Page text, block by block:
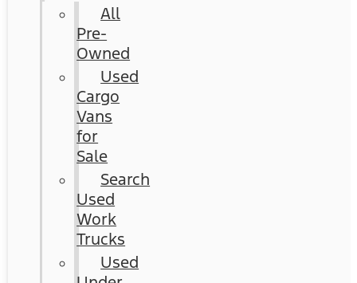
All
Pre-
Owned
Used
Cargo
Vans
for
Sale
Search
Used
Work
Trucks
Used